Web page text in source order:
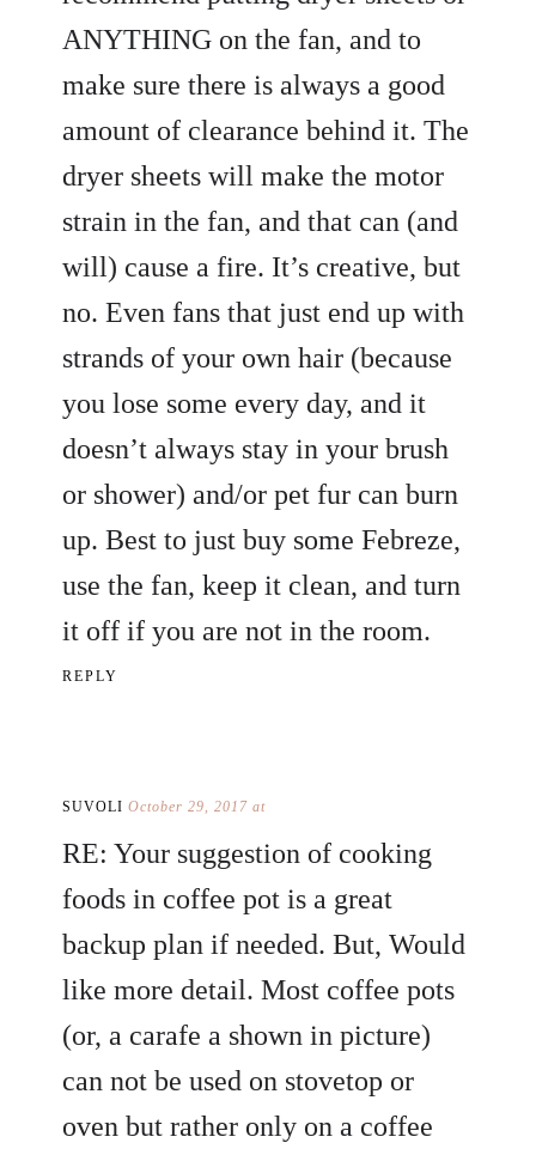
ANYTHING on the fan, and to
make sure there is always a good
amount of clearance behind it. The
dryer sheets will make the motor
strain in the fan, and that can (and
will) cause a fire. It’s creative, but
no. Even fans that just end up with
strands of your own hair (because
you lose some every day, and it
doesn’t always stay in your brush
or shower) and/or pet fur can burn
up. Best to just buy some Febreze,
use the fan, keep it clean, and turn
it off if you are not in the room.
REPLY
SUVOLI October 29, 2017 at
RE: Your suggestion of cooking
foods in coffee pot is a great
backup plan if needed. But, Would
like more detail. Most coffee pots
(or, a carafe a shown in picture)
can not be used on stovetop or
oven but rather only on a coffee